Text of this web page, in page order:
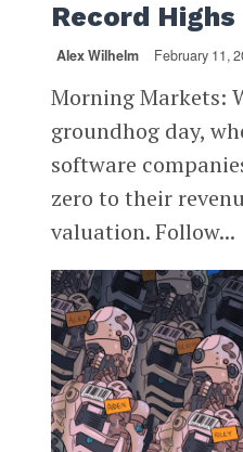
Record Highs
Alex Wilhelm February 11,
Morning Markets:
groundhog day,
software
zero to their
valuation. Follow...